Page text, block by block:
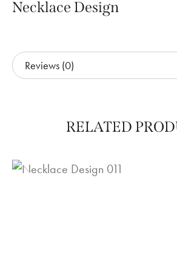
Necklace Design
Reviews (0)
RELATED